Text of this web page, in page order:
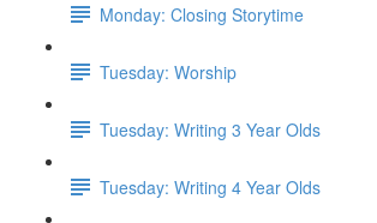
Monday: Closing Storytime
Tuesday: Worship
Tuesday: Writing 3 Year Olds
Tuesday: Writing 4 Year Olds